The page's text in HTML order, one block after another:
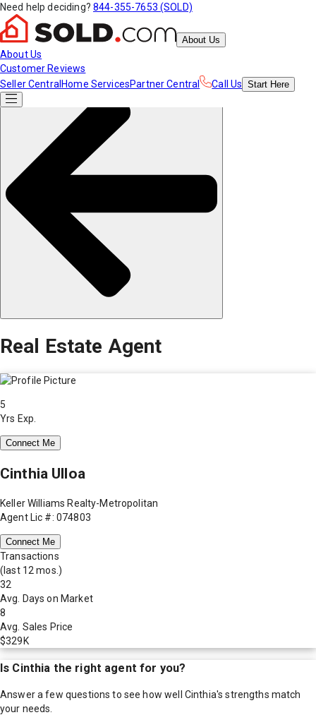
Need help deciding? 844-355-7653 (SOLD)
About Us
About Us
Customer Reviews
Seller Central Home ServicesPartner Central Call Us Start Here
Real Estate Agent
5
Yrs Exp.
Connect Me
Cinthia Ulloa
Keller Williams Realty-Metropolitan
Agent Lic #: 074803
Connect Me
Transactions
(last 12 mos.)
32
Avg. Days on Market
8
Avg. Sales Price
$329K
Is Cinthia the right agent for you?
Answer a few questions to see how well Cinthia's strengths match
your needs.